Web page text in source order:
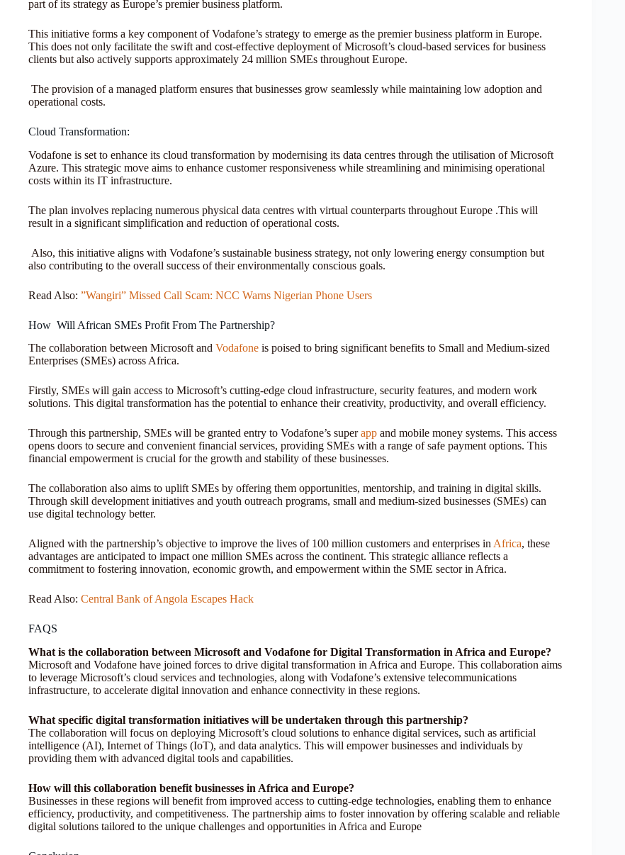
part of its strategy as Europe’s premier business platform.
This initiative forms a key component of Vodafone’s strategy to emerge as the premier business platform in Europe.
This does not only facilitate the swift and cost-effective deployment of Microsoft’s cloud-based services for business
clients but also actively supports approximately 24 million SMEs throughout Europe.
The provision of a managed platform ensures that businesses grow seamlessly while maintaining low adoption and
operational costs.
Cloud Transformation:
Vodafone is set to enhance its cloud transformation by modernising its data centres through the utilisation of Microsoft
Azure. This strategic move aims to enhance customer responsiveness while streamlining and minimising operational
costs within its IT infrastructure.
The plan involves replacing numerous physical data centres with virtual counterparts throughout Europe .This will
result in a significant simplification and reduction of operational costs.
Also, this initiative aligns with Vodafone’s sustainable business strategy, not only lowering energy consumption but
also contributing to the overall success of their environmentally conscious goals.
Read Also: ”Wangiri” Missed Call Scam: NCC Warns Nigerian Phone Users
How Will African SMEs Profit From The Partnership?
The collaboration between Microsoft and Vodafone is poised to bring significant benefits to Small and Medium-sized
Enterprises (SMEs) across Africa.
Firstly, SMEs will gain access to Microsoft’s cutting-edge cloud infrastructure, security features, and modern work
solutions. This digital transformation has the potential to enhance their creativity, productivity, and overall efficiency.
Through this partnership, SMEs will be granted entry to Vodafone’s superapp and mobile money systems. This access
opens doors to secure and convenient financial services, providing SMEs with a range of safe payment options. This
financial empowerment is crucial for the growth and stability of these businesses.
The collaboration also aims to uplift SMEs by offering them opportunities, mentorship, and training in digital skills.
Through skill development initiatives and youth outreach programs, small and medium-sized businesses (SMEs) can
use digital technology better.
Aligned with the partnership’s objective to improve the lives of 100 million customers and enterprises in Africa, these
advantages are anticipated to impact one million SMEs across the continent. This strategic alliance reflects a
commitment to fostering innovation, economic growth, and empowerment within the SME sector in Africa.
Read Also: Central Bank of Angola Escapes Hack
FAQS
What is the collaboration between Microsoft and Vodafone for Digital Transformation in Africa and Europe?
Microsoft and Vodafone have joined forces to drive digital transformation in Africa and Europe. This collaboration aims
to leverage Microsoft’s cloud services and technologies, along with Vodafone’s extensive telecommunications
infrastructure, to accelerate digital innovation and enhance connectivity in these regions.
What specific digital transformation initiatives will be undertaken through this partnership?
The collaboration will focus on deploying Microsoft’s cloud solutions to enhance digital services, such as artificial
intelligence (AI), Internet of Things (IoT), and data analytics. This will empower businesses and individuals by
providing them with advanced digital tools and capabilities.
How will this collaboration benefit businesses in Africa and Europe?
Businesses in these regions will benefit from improved access to cutting-edge technologies, enabling them to enhance
efficiency, productivity, and competitiveness. The partnership aims to foster innovation by offering scalable and reliable
digital solutions tailored to the unique challenges and opportunities in Africa and Europe